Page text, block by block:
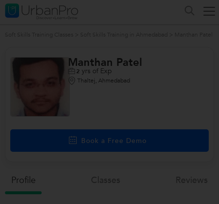
Manthan Patel
2 yrs of Exp
Thaltej, Ahmedabad
Book a Free Demo
Profile